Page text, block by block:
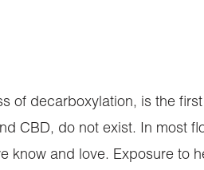
of decarboxylation, is the
CBD, do not exist. In most
know and love. Exposure to